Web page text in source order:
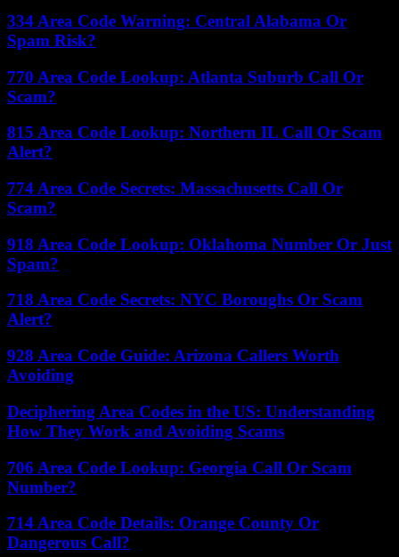
334 Area Code Warning: Central Alabama Or
Spam Risk?
770 Area Code Lookup: Atlanta Suburb Call Or
Scam?
815 Area Code Lookup: Northern IL Call Or Scam
Alert?
774 Area Code Secrets: Massachusetts Call Or
Scam?
918 Area Code Lookup: Oklahoma Number Or Just
Spam?
718 Area Code Secrets: NYC Boroughs Or Scam
Alert?
928 Area Code Guide: Arizona Callers Worth
Avoiding
Deciphering Area Codes in the US: Understanding
How They Work and Avoiding Scams
706 Area Code Lookup: Georgia Call Or Scam
Number?
714 Area Code Details: Orange County Or
Dangerous Call?